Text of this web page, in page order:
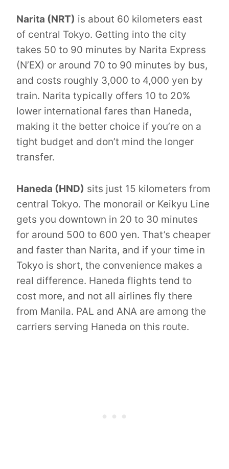
Narita (NRT) is about 60 kilometers east
of central Tokyo. Getting into the city
takes 50 to 90 minutes by Narita Express
(N’EX) or around 70 to 90 minutes by bus,
and costs roughly 3,000 to 4,000 yen by
train. Narita typically offers 10 to 20%
lower international fares than Haneda,
making it the better choice if you’re on a
tight budget and don’t mind the longer
transfer.
Haneda (HND) sits just 15 kilometers from
central Tokyo. The monorail or Keikyu Line
gets you downtown in 20 to 30 minutes
for around 500 to 600 yen. That’s cheaper
and faster than Narita, and if your time in
Tokyo is short, the convenience makes a
real difference. Haneda flights tend to
cost more, and not all airlines fly there
from Manila. PAL and ANA are among the
carriers serving Haneda on this route.